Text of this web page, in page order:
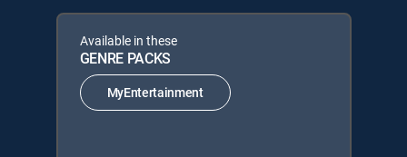
Available in these
GENRE PACKS
MyEntertainment